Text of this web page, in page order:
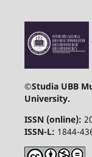
©Studia UBB
University.
ISSN (online):
ISSN-L: 1844-